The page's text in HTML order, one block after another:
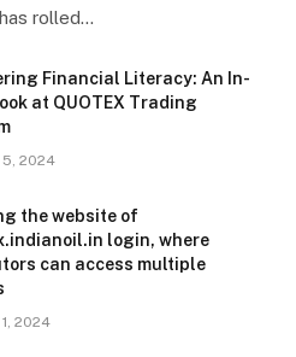
rolled…
Financial Literacy: An In-
at QUOTEX Trading
5, 2024
the website of
login, where
can access multiple
2024